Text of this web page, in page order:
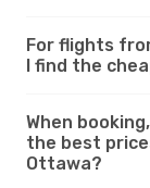
For flights
I find the
When
the best
Ottawa?